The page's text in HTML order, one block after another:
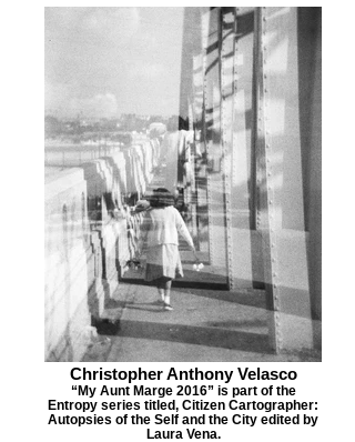
Christopher Anthony Velasco
“My Aunt Marge 2016” is part of the
Entropy series titled, Citizen Cartographer:
Autopsies of the Self and the City edited by
Laura Vena.